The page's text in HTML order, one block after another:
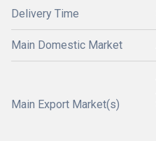
Delivery Time
Main Domestic Market
Main Export Market(s)